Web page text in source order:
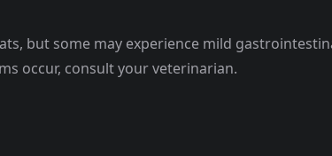
but some may experience mild
occur, consult your veterinarian.